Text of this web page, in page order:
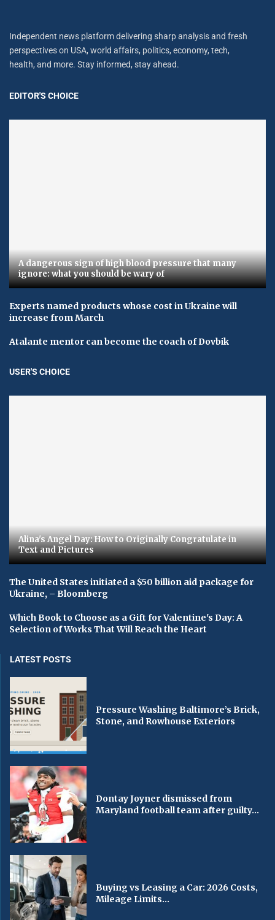
Independent news platform delivering sharp analysis and fresh
perspectives on USA, world affairs, politics, economy, tech,
health, and more. Stay informed, stay ahead.
EDITOR'S CHOICE
A dangerous sign of high blood pressure that many
ignore: what you should be wary of
Experts named products whose cost in Ukraine will
increase from March
Atalante mentor can become the coach of Dovbik
USER'S CHOICE
Alina's Angel Day: How to Originally Congratulate in
Text and Pictures
The United States initiated a $50 billion aid package for
Ukraine, – Bloomberg
Which Book to Choose as a Gift for Valentine's Day: A
Selection of Works That Will Reach the Heart
LATEST POSTS
Pressure Washing Baltimore’s Brick,
Stone, and Rowhouse Exteriors
Dontay Joyner dismissed from
Maryland football team after guilty...
Buying vs Leasing a Car: 2026 Costs,
Mileage Limits...